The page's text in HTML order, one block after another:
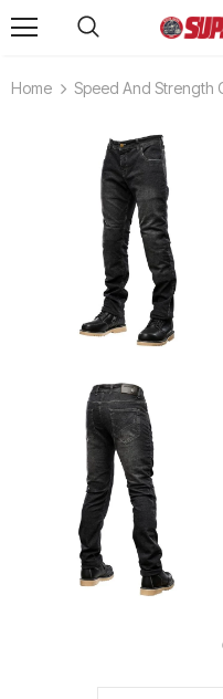
Home Speed And Strength
Leatt Moto 5.5